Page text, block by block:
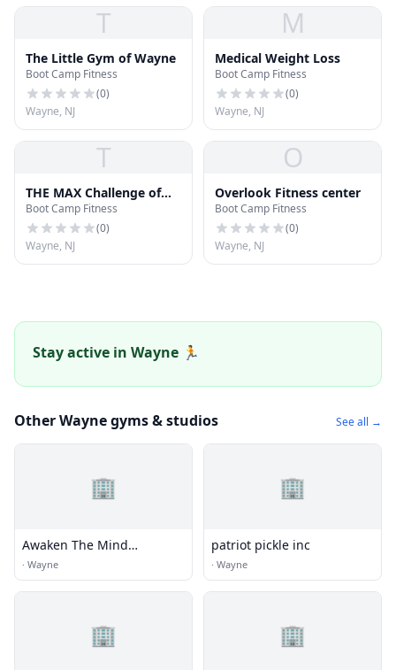
T
The Little Gym of Wayne
Boot Camp Fitness
(0)
Wayne, NJ
M
Medical Weight Loss
Boot Camp Fitness
(0)
Wayne, NJ
T
THE MAX Challenge of
Wayne
Boot Camp Fitness
(0)
Wayne, NJ
O
Overlook Fitness center
Boot Camp Fitness
(0)
Wayne, NJ
Stay active in Wayne 🏃
Other Wayne gyms & studios See all →
🏢
Awaken The Mind
Neurofeedback
· Wayne
🏢
patriot pickle inc
· Wayne
🏢 🏢